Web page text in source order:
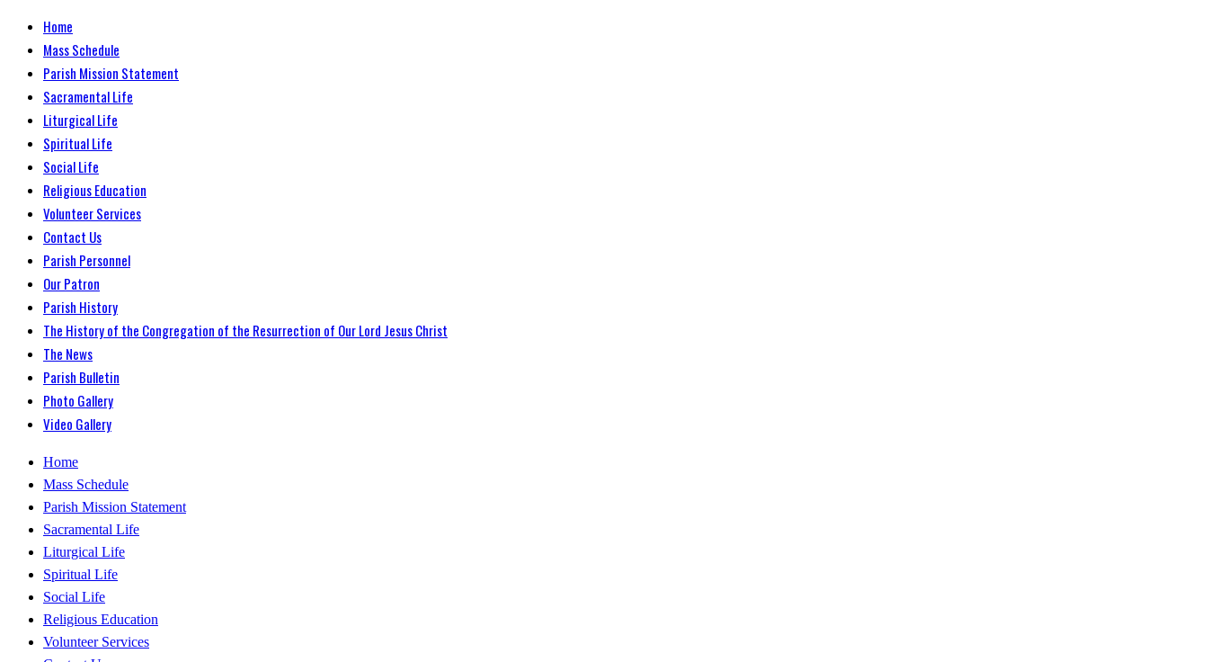
Home
Mass Schedule
Parish Mission Statement
Sacramental Life
Liturgical Life
Spiritual Life
Social Life
Religious Education
Volunteer Services
Contact Us
Parish Personnel
Our Patron
Parish History
The History of the Congregation of the Resurrection of Our Lord Jesus Christ
The News
Parish Bulletin
Photo Gallery
Video Gallery
Home
Mass Schedule
Parish Mission Statement
Sacramental Life
Liturgical Life
Spiritual Life
Social Life
Religious Education
Volunteer Services